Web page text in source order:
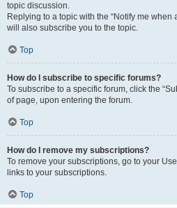
topic discussion.
Replying to a topic with the “Notify me when
will also subscribe you to the topic.
Top
How do I subscribe to specific forums?
To subscribe to a specific forum, click the
of page, upon entering the forum.
Top
How do I remove my subscriptions?
To remove your subscriptions, go to your
links to your subscriptions.
Top